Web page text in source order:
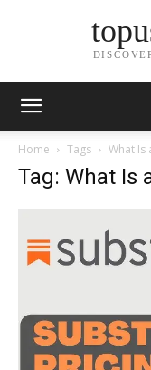
Home Tags What Is
Tag: What Is